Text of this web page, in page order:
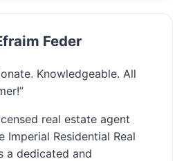
Feder
Knowledgeable. All
real estate agent
Residential Real
a dedicated and